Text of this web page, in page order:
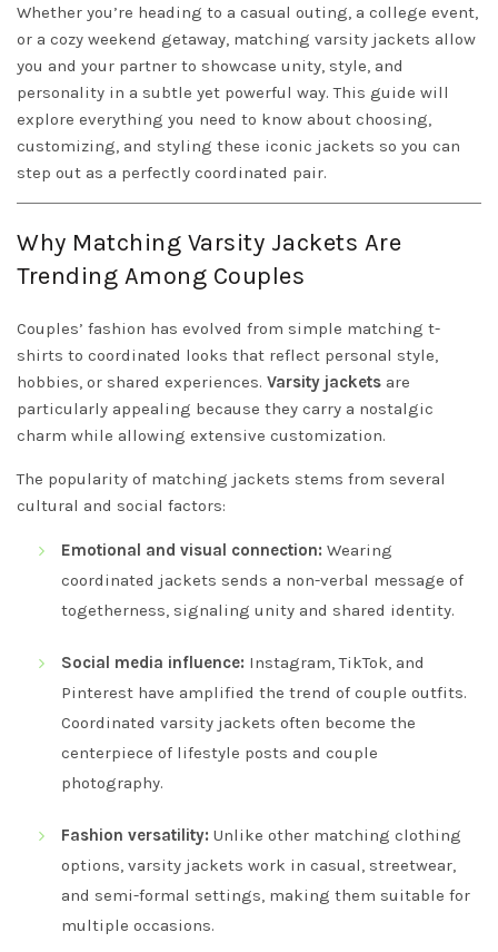
Whether you’re heading to a casual outing, a college event,
or a cozy weekend getaway, matching varsity jackets allow
you and your partner to showcase unity, style, and
personality in a subtle yet powerful way. This guide will
explore everything you need to know about choosing,
customizing, and styling these iconic jackets so you can
step out as a perfectly coordinated pair.
Why Matching Varsity Jackets Are
Trending Among Couples
Couples’ fashion has evolved from simple matching t-
shirts to coordinated looks that reflect personal style,
hobbies, or shared experiences. Varsity jackets are
particularly appealing because they carry a nostalgic
charm while allowing extensive customization.
The popularity of matching jackets stems from several
cultural and social factors:
Emotional and visual connection: Wearing
coordinated jackets sends a non-verbal message of
togetherness, signaling unity and shared identity.
Social media influence: Instagram, TikTok, and
Pinterest have amplified the trend of couple outfits.
Coordinated varsity jackets often become the
centerpiece of lifestyle posts and couple
photography.
Fashion versatility: Unlike other matching clothing
options, varsity jackets work in casual, streetwear,
and semi-formal settings, making them suitable for
multiple occasions.